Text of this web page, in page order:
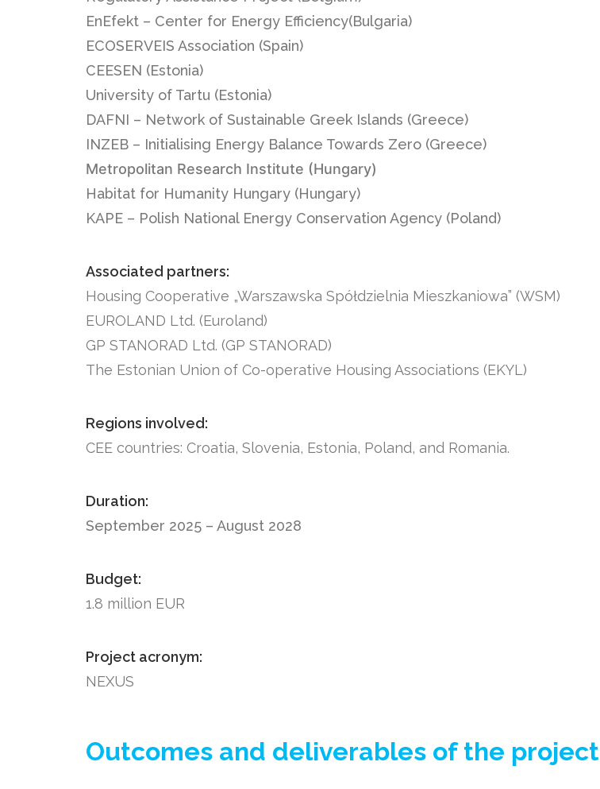
EnEfekt – Center for Energy Efficiency(Bulgaria)
ECOSERVEIS Association (Spain)
CEESEN (Estonia)
University of Tartu (Estonia)
DAFNI – Network of Sustainable Greek Islands (Greece)
INZEB – Initialising Energy Balance Towards Zero (Greece)
Metropolitan Research Institute (Hungary)
Habitat for Humanity Hungary (Hungary)
KAPE – Polish National Energy Conservation Agency (Poland)
Associated partners:
Housing Cooperative „Warszawska Spółdzielnia Mieszkaniowa” (WSM)
EUROLAND Ltd. (Euroland)
GP STANORAD Ltd. (GP STANORAD)
The Estonian Union of Co-operative Housing Associations (EKYL)
Regions involved:
CEE countries: Croatia, Slovenia, Estonia, Poland, and Romania.
Duration:
September 2025 – August 2028
Budget:
1.8 million EUR
Project acronym:
NEXUS
Outcomes and deliverables of the project